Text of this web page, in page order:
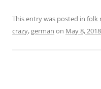
This entry was posted in folk
crazy,german on May 8, 2018